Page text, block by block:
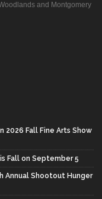
and Montgomery
Fall Fine Arts Show
Fall on September 5
Annual Shootout Hunger